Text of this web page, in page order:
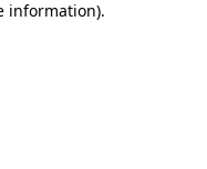
information).